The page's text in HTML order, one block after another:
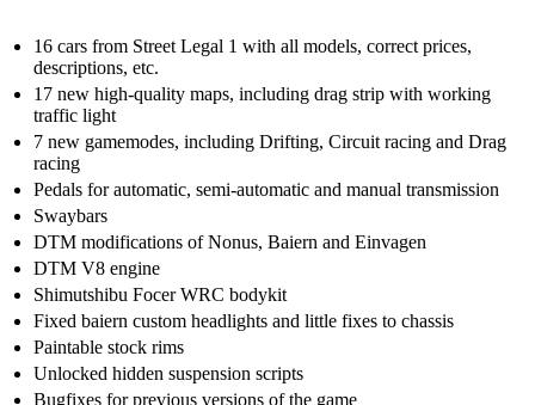
16 cars from Street Legal 1 with all models, correct prices,
descriptions, etc.
17 new high-quality maps, including drag strip with working
traffic light
7 new gamemodes, including Drifting, Circuit racing and Drag
racing
Pedals for automatic, semi-automatic and manual transmission
Swaybars
DTM modifications of Nonus, Baiern and Einvagen
DTM V8 engine
Shimutshibu Focer WRC bodykit
Fixed baiern custom headlights and little fixes to chassis
Paintable stock rims
Unlocked hidden suspension scripts
Bugfixes for previous versions of the game